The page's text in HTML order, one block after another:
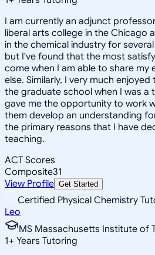
I am currently an adjunct
liberal arts college in the Chicago
in the chemical industry for
but I've found that the most
come when I am able to share my
else. Similarly, I very much
the graduate school when I was a
gave me the opportunity to work
them develop an understanding
the primary reasons that I have
teaching.
ACT Scores
Composite31
View Profile Get Started
Certified Physical Chemistry
Leo
MS Massachusetts Institute of
1+ Years Tutoring